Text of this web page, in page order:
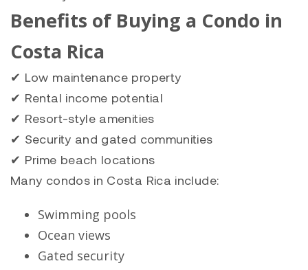
Benefits of Buying a Condo in
Costa Rica
✔ Low maintenance property
✔ Rental income potential
✔ Resort-style amenities
✔ Security and gated communities
✔ Prime beach locations
Many condos in Costa Rica include:
Swimming pools
Ocean views
Gated security